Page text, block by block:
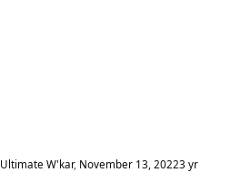
Ultimate W'kar, November 13, 20223 yr